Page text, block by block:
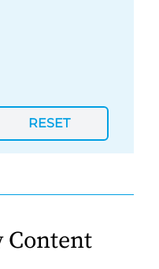
RESET
Content